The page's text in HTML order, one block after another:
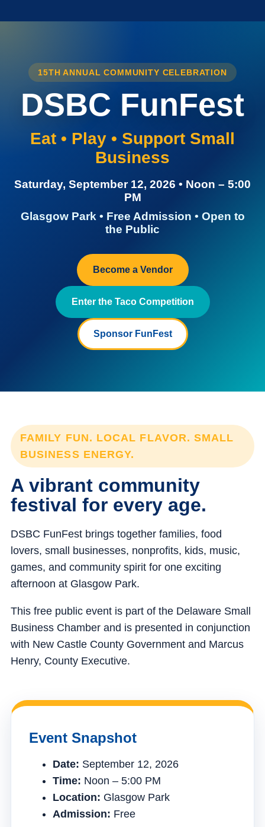
15TH ANNUAL COMMUNITY CELEBRATION
DSBC FunFest
Eat • Play • Support Small
Business
Saturday, September 12, 2026 • Noon – 5:00
PM
Glasgow Park • Free Admission • Open to
the Public
Become a Vendor
Enter the Taco Competition
Sponsor FunFest
FAMILY FUN. LOCAL FLAVOR. SMALL
BUSINESS ENERGY.
A vibrant community
festival for every age.
DSBC FunFest brings together families, food
lovers, small businesses, nonprofits, kids, music,
games, and community spirit for one exciting
afternoon at Glasgow Park.
This free public event is part of the Delaware Small
Business Chamber and is presented in conjunction
with New Castle County Government and Marcus
Henry, County Executive.
Event Snapshot
Date: September 12, 2026
Time: Noon – 5:00 PM
Location: Glasgow Park
Admission: Free